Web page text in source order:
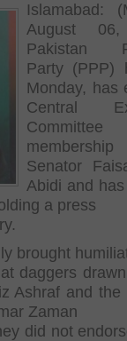
Islamabad:
August
Pakistan
Party (PPP)
Monday, has
Central
Committee
Senator
Abidi and
a press
brought
daggers
Ashraf and the
Zaman
did not